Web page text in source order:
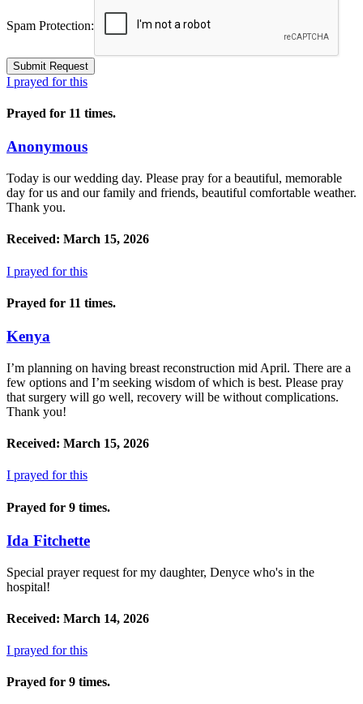
Spam Protection:
I prayed for this
Prayed for 11 times.
Anonymous
Today is our wedding day. Please pray for a beautiful, memorable
day for us and our family and friends, beautiful comfortable weather.
Thank you.
Received: March 15, 2026
I prayed for this
Prayed for 11 times.
Kenya
I’m planning on having breast reconstruction mid April. There are a
few options and I’m seeking wisdom of which is best. Please pray
that surgery will go well, recovery will be without complications.
Thank you!
Received: March 15, 2026
I prayed for this
Prayed for 9 times.
Ida Fitchette
Special prayer request for my daughter, Denyce who's in the
hospital!
Received: March 14, 2026
I prayed for this
Prayed for 9 times.